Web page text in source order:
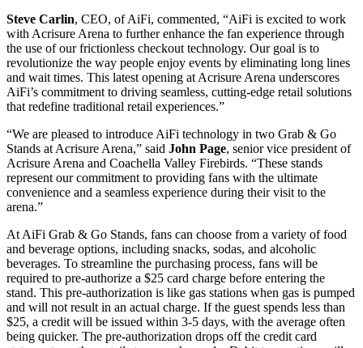
Steve Carlin, CEO, of AiFi, commented, “AiFi is excited to work
with Acrisure Arena to further enhance the fan experience through
the use of our frictionless checkout technology. Our goal is to
revolutionize the way people enjoy events by eliminating long lines
and wait times. This latest opening at Acrisure Arena underscores
AiFi’s commitment to driving seamless, cutting-edge retail solutions
that redefine traditional retail experiences.”
“We are pleased to introduce AiFi technology in two Grab & Go
Stands at Acrisure Arena,” said John Page, senior vice president of
Acrisure Arena and Coachella Valley Firebirds. “These stands
represent our commitment to providing fans with the ultimate
convenience and a seamless experience during their visit to the
arena.”
At AiFi Grab & Go Stands, fans can choose from a variety of food
and beverage options, including snacks, sodas, and alcoholic
beverages. To streamline the purchasing process, fans will be
required to pre-authorize a $25 card charge before entering the
stand. This pre-authorization is like gas stations when gas is pumped
and will not result in an actual charge. If the guest spends less than
$25, a credit will be issued within 3-5 days, with the average often
being quicker. The pre-authorization drops off the credit card